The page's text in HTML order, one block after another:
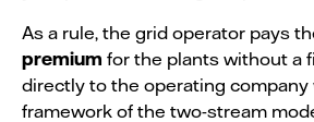
As a rule, the grid operator pays
premium for the plants without a
directly to the operating company
framework of the two-stream